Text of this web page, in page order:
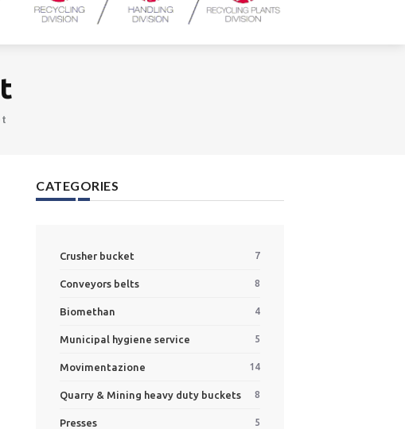
CATEGORIES
Crusher bucket 7
Conveyors belts 8
Biomethan 4
Municipal hygiene service 5
Movimentazione 14
Quarry & Mining heavy duty buckets 8
Presses 5